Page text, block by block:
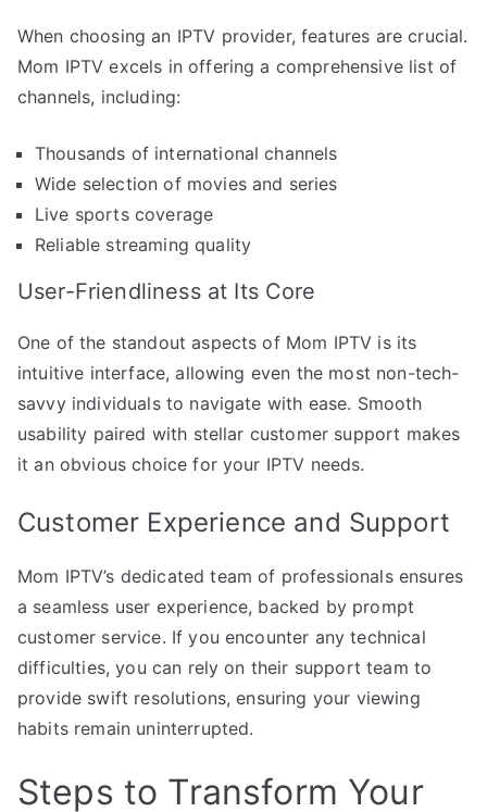
When choosing an IPTV provider, features are crucial.
Mom IPTV excels in offering a comprehensive list of
channels, including:
Thousands of international channels
Wide selection of movies and series
Live sports coverage
Reliable streaming quality
User-Friendliness at Its Core
One of the standout aspects of Mom IPTV is its
intuitive interface, allowing even the most non-tech-
savvy individuals to navigate with ease. Smooth
usability paired with stellar customer support makes
it an obvious choice for your IPTV needs.
Customer Experience and Support
Mom IPTV’s dedicated team of professionals ensures
a seamless user experience, backed by prompt
customer service. If you encounter any technical
difficulties, you can rely on their support team to
provide swift resolutions, ensuring your viewing
habits remain uninterrupted.
Steps to Transform Your